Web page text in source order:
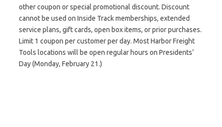
other coupon or special promotional discount. Discount
cannot be used on Inside Track memberships, extended
service plans, gift cards, open box items, or prior purchases.
Limit 1 coupon per customer per day. Most Harbor Freight
Tools locations will be open regular hours on Presidents’
Day (Monday, February 21.)